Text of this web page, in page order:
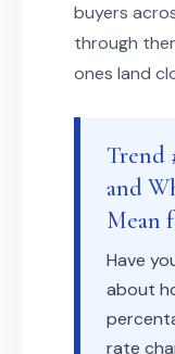
buyers
through
ones land
Trend
and
Mean
Have
about
rate